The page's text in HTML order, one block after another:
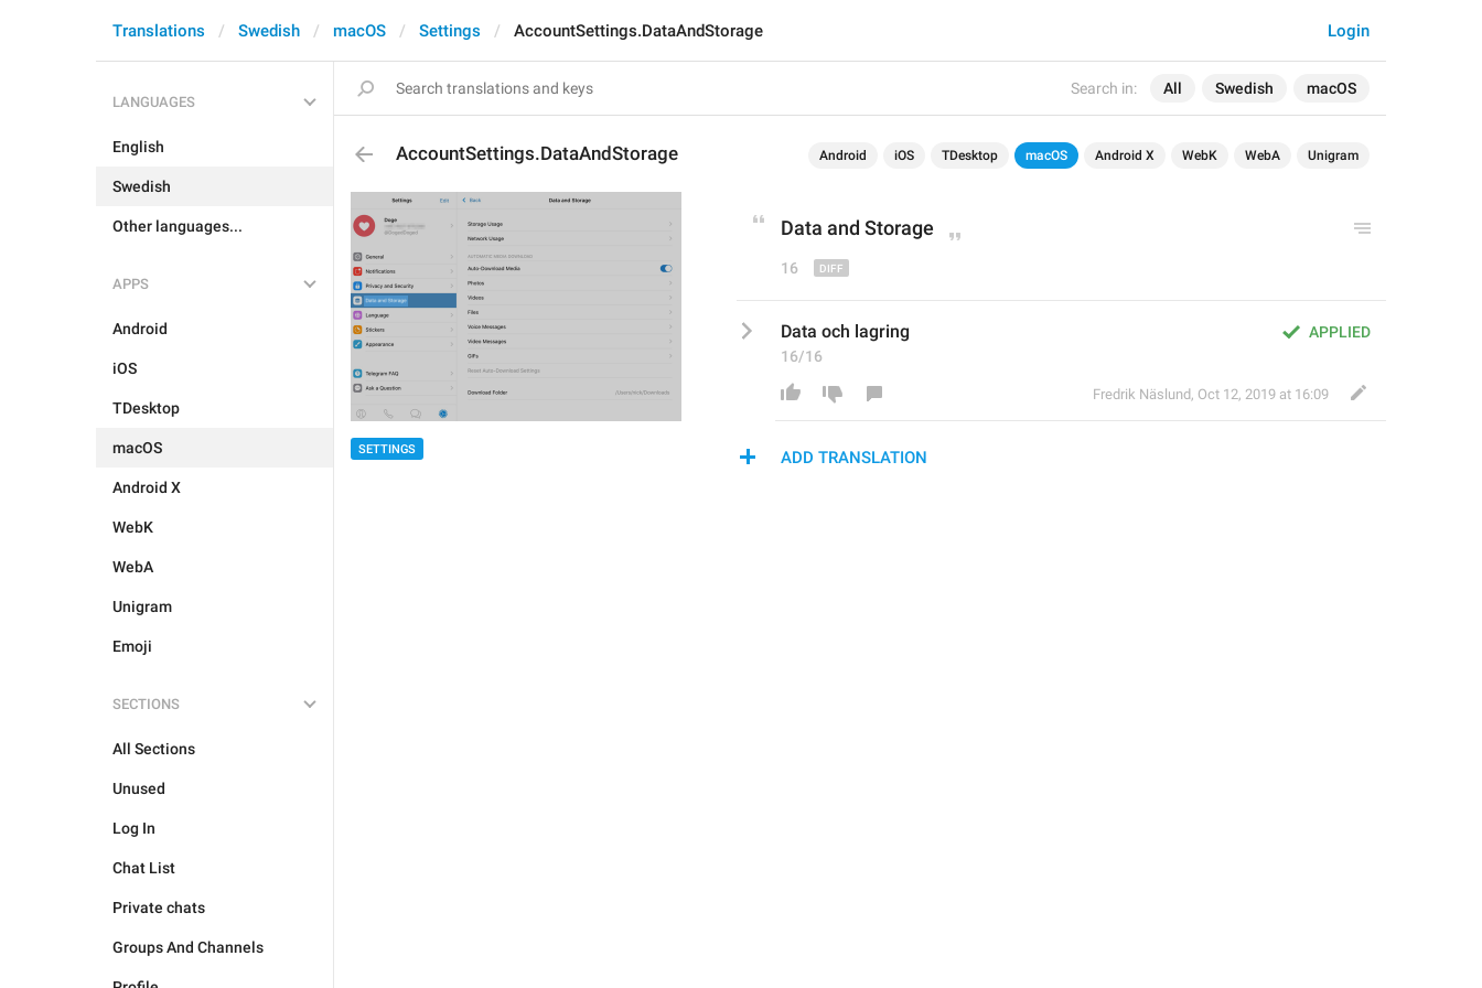
Search in: All Swedish macOS
Login
Translations Swedish macOS Settings AccountSettings.DataAndStorage
LANGUAGES
English
Swedish
Other languages...
APPS
Android
iOS
TDesktop
macOS
Android X
WebK
WebA
Unigram
Emoji
SECTIONS
All Sections
Unused
Log In
Chat List
Private chats
Groups And Channels
AccountSettings.DataAndStorage Android iOS TDesktop macOS Android X WebK WebA Unigram
SETTINGS
Data and Storage
16
APPLIED
Data och lagring
16/16
Fredrik Näslund, Oct 12, 2019 at 16:09
ADD TRANSLATION